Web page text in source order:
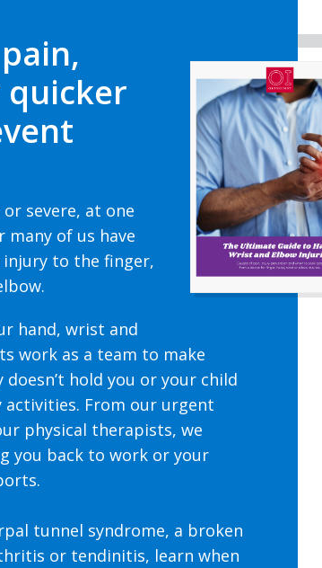
quicker
severe, at one
of us have
injury to the finger,
hand, wrist and
work as a team to make
hold you or your child
activities. From our urgent
physical therapists, we
you back to work or your
tunnel syndrome, a broken
or tendinitis, learn when